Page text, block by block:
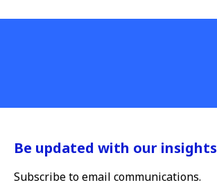
Be updated with our insights
Subscribe to email communications.